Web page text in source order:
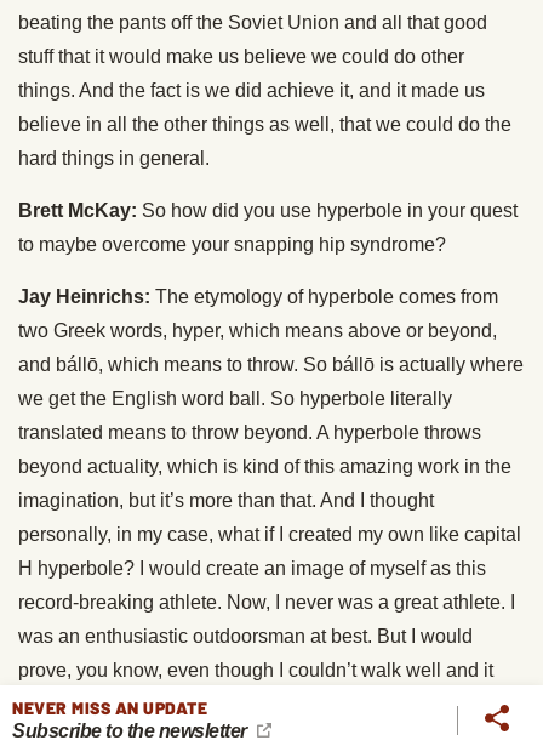
beating the pants off the Soviet Union and all that good
stuff that it would make us believe we could do other
things. And the fact is we did achieve it, and it made us
believe in all the other things as well, that we could do the
hard things in general.
Brett McKay: So how did you use hyperbole in your quest
to maybe overcome your snapping hip syndrome?
Jay Heinrichs: The etymology of hyperbole comes from
two Greek words, hyper, which means above or beyond,
and bállō, which means to throw. So bállō is actually where
we get the English word ball. So hyperbole literally
translated means to throw beyond. A hyperbole throws
beyond actuality, which is kind of this amazing work in the
imagination, but it’s more than that. And I thought
personally, in my case, what if I created my own like capital
H hyperbole? I would create an image of myself as this
record-breaking athlete. Now, I never was a great athlete. I
was an enthusiastic outdoorsman at best. But I would
prove, you know, even though I couldn’t walk well and it
looked like my condition may worsen to the point where I’d
be in a wheelchair, I would prove my hyperbole by being
NEVER MISS AN UPDATE
Subscribe to the newsletter